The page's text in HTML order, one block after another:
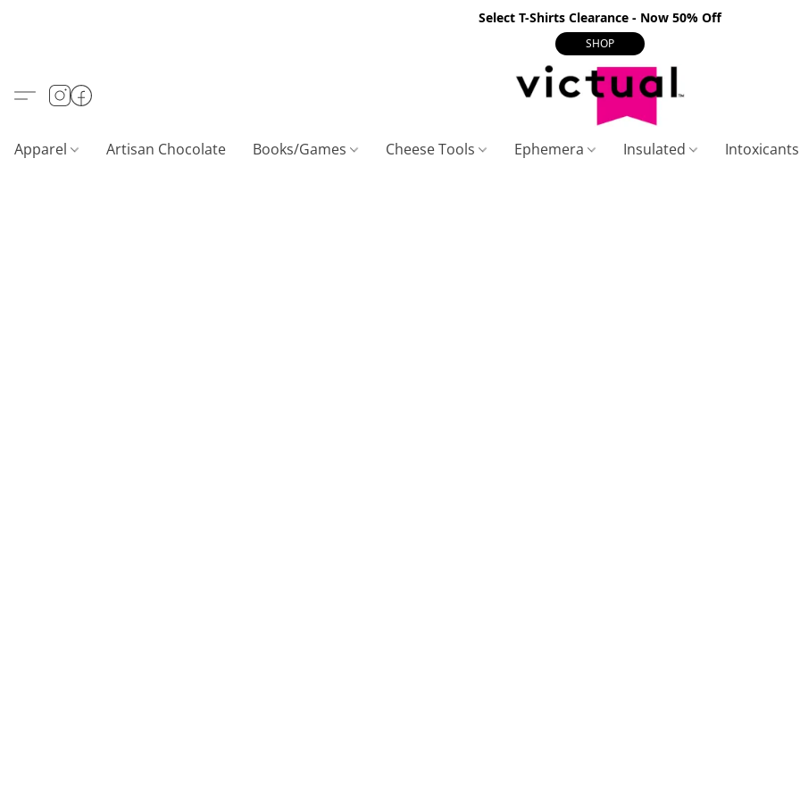
Select T-Shirts Clearance - Now 50% Off
SHOP
Apparel Artisan Chocolate Books/Games Cheese Tools Ephemera Insulated